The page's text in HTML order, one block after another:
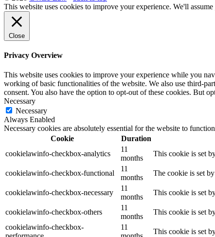
This website uses cookies to improve your experience. We'll
Close
Privacy Overview
This website uses cookies to improve your experience while you
working of basic functionalities of the website. We also use third-
consent. You also have the option to opt-out of these cookies. But
Necessary
Necessary
Always Enabled
Necessary cookies are absolutely essential for the website to
Cookie
Duration
cookielawinfo-checkbox-analytics
11
months
This cookie is set
cookielawinfo-checkbox-functional
11
months
The cookie is set
cookielawinfo-checkbox-necessary
11
months
This cookie is set
cookielawinfo-checkbox-others
11
months
This cookie is set
cookielawinfo-checkbox-
11
This cookie is set